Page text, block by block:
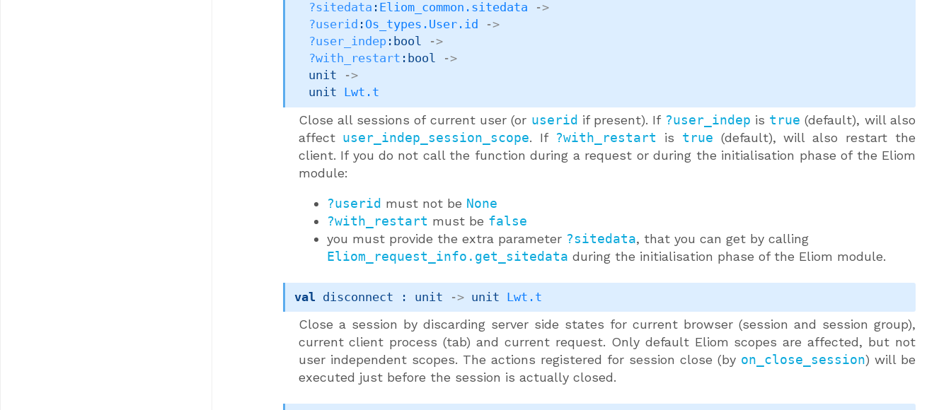
?sitedata : Eliom_common.sitedata
->
?userid : Os_types.User.id
->
?user_indep :bool
->
?with_restart :bool
->
unit
->
unit
Lwt.t
Close all sessions of current user (or userid if present). If ?user_indep is true (default), will also
affect user_indep_session_scope. If ?with_restart is true (default), will also restart the
client. If you do not call the function during a request or during the initialisation phase of the Eliom
module:
?userid must not be None
?with_restart must be false
you must provide the extra parameter ?sitedata, that you can get by calling
Eliom_request_info.get_sitedata during the initialisation phase of the Eliom module.
val disconnect : unit -> unit Lwt.t
Close a session by discarding server side states for current browser (session and session group),
current client process (tab) and current request. Only default Eliom scopes are affected, but not
user independent scopes. The actions registered for session close (by on_close_session) will be
executed just before the session is actually closed.